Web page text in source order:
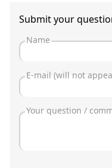
Submit your